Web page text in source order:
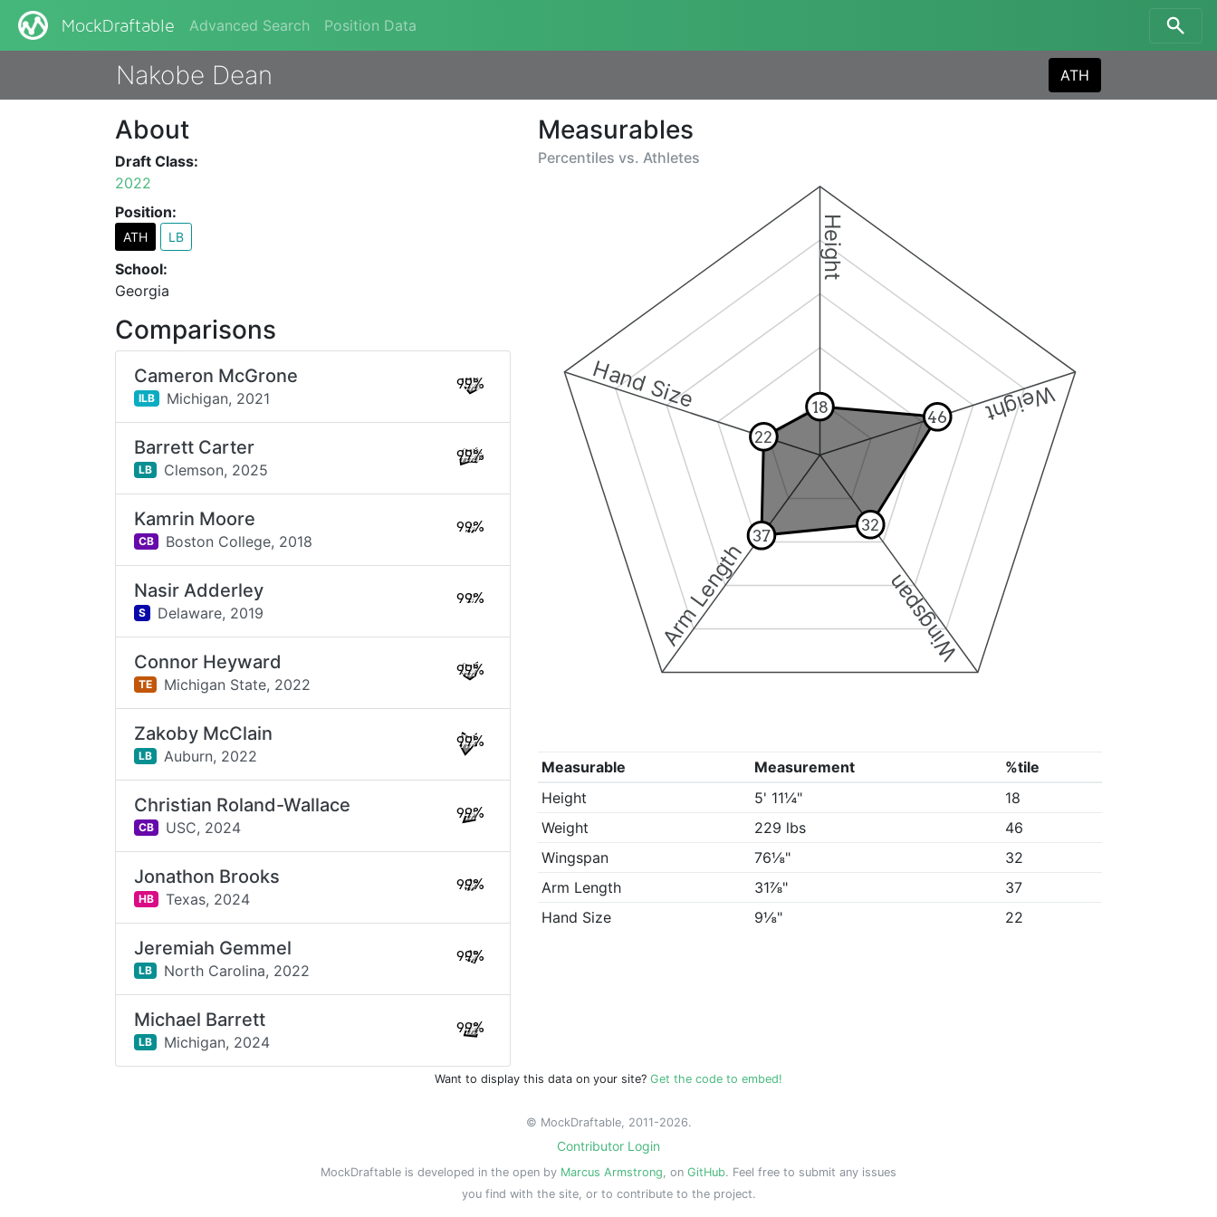
MockDraftable Advanced Search Position Data
Nakobe Dean ATH
Measurables
Percentiles vs. Athletes
Height
Weight
Wingspan
Arm Length
Hand Size 18
46
32
37
22
Measurable Measurement
%tile
Height
5' 11¼"
18
Weight
229 lbs
46
Wingspan
76⅛"
32
Arm Length
31⅞"
37
Hand Size
9⅛" 22
About
Draft Class:
2022
Position:
ATH LB
School:
Georgia
Comparisons
Cameron McGrone
ILB Michigan, 2021
99%
Barrett Carter
LB Clemson, 2025
99%
Kamrin Moore
CB Boston College, 2018
99%
Nasir Adderley
S Delaware, 2019
99%
Connor Heyward
TE Michigan State, 2022
99%
Zakoby McClain
LB Auburn, 2022
99%
Christian Roland-Wallace
CB USC, 2024
99%
Jonathon Brooks
HB Texas, 2024
99%
Jeremiah Gemmel
LB North Carolina, 2022
99%
Michael Barrett
LB Michigan, 2024
99%
Want to display this data on your site? Get the code to embed!
© MockDraftable, 2011-2026.
Contributor Login
MockDraftable is developed in the open by Marcus Armstrong, on GitHub. Feel free to submit any issues
you find with the site, or to contribute to the project.